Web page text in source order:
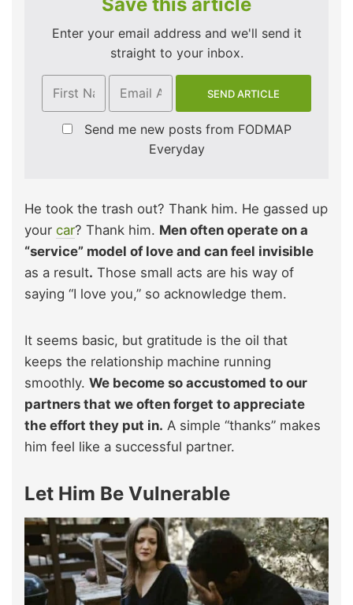
Save this article
Enter your email address and we'll send it
straight to your inbox.
Send me new posts from FODMAP
Everyday
He took the trash out? Thank him. He gassed up
your car? Thank him. Men often operate on a
“service” model of love and can feel invisible
as a result. Those small acts are his way of
saying “I love you,” so acknowledge them.
It seems basic, but gratitude is the oil that
keeps the relationship machine running
smoothly. We become so accustomed to our
partners that we often forget to appreciate
the effort they put in. A simple “thanks” makes
him feel like a successful partner.
Let Him Be Vulnerable